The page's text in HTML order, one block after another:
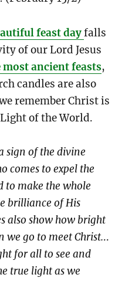
feast day falls
of our Lord Jesus
ancient feasts,
candles are also
remember Christ is
of the World.
sign of the divine
comes to expel the
to make the whole
brilliance of His
also show how bright
we go to meet Christ...
for all to see and
true light as we